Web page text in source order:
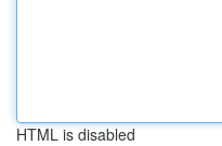
HTML is disabled